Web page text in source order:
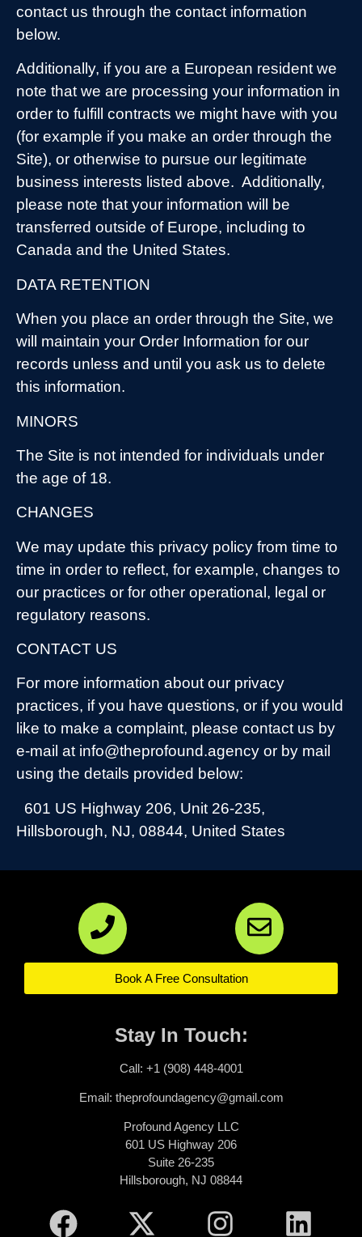
contact us through the contact information
below.
Additionally, if you are a European resident we
note that we are processing your information in
order to fulfill contracts we might have with you
(for example if you make an order through the
Site), or otherwise to pursue our legitimate
business interests listed above. Additionally,
please note that your information will be
transferred outside of Europe, including to
Canada and the United States.
DATA RETENTION
When you place an order through the Site, we
will maintain your Order Information for our
records unless and until you ask us to delete
this information.
MINORS
The Site is not intended for individuals under
the age of 18.
CHANGES
We may update this privacy policy from time to
time in order to reflect, for example, changes to
our practices or for other operational, legal or
regulatory reasons.
CONTACT US
For more information about our privacy
practices, if you have questions, or if you would
like to make a complaint, please contact us by
e-mail at info@theprofound.agency or by mail
using the details provided below:
601 US Highway 206, Unit 26-235,
Hillsborough, NJ, 08844, United States
Book A Free Consultation
Stay In Touch:
Call: +1 (908) 448-4001
Email: theprofoundagency@gmail.com
Profound Agency LLC
601 US Highway 206
Suite 26-235
Hillsborough, NJ 08844